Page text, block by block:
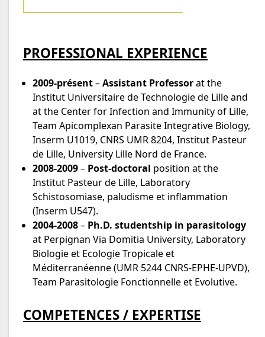
PROFESSIONAL EXPERIENCE
2009-présent–Assistant Professorat the
Institut Universitaire de Technologie de Lille and
at the Center for Infection and Immunity of Lille,
Team Apicomplexan Parasite Integrative Biology,
Inserm U1019, CNRS UMR 8204, Institut Pasteur
de Lille, University Lille Nord de France.
2008-2009– Post-doctoral position at the
Institut Pasteur de Lille, Laboratory
Schistosomiase, paludisme et inflammation
(Inserm U547).
2004-2008– Ph.D. studentship in parasitology
at Perpignan Via Domitia University, Laboratory
Biologie et Ecologie Tropicale et
Méditerranéenne (UMR 5244 CNRS-EPHE-UPVD),
Team Parasitologie Fonctionnelle et Evolutive.
COMPETENCES / EXPERTISE